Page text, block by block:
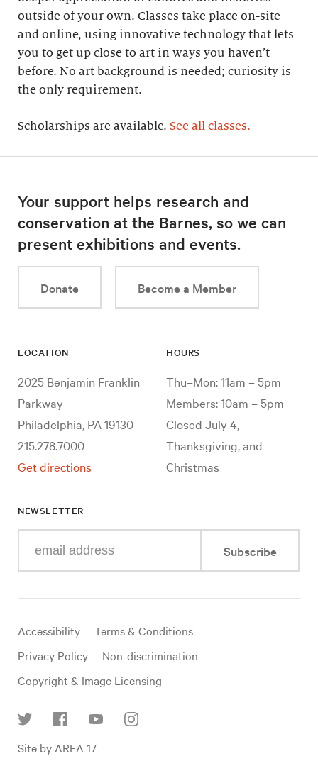
outside of your own. Classes take place on-site
and online, using innovative technology that lets
you to get up close to art in ways you haven’t
before. No art background is needed; curiosity is
the only requirement.
Scholarships are available. See all classes.
Your support helps research and
conservation at the Barnes, so we can
present exhibitions and events.
Donate Become a Member
LOCATION
2025 Benjamin Franklin
Parkway
Philadelphia, PA 19130
215.278.7000
Get directions
HOURS
Thu–Mon: 11am – 5pm
Members: 10am – 5pm
Closed July 4,
Thanksgiving, and
Christmas
NEWSLETTER
your
mail
Subscribe
Useful
links
Accessibility
Terms & Conditions
Privacy Policy
Non-discrimination
Copyright & Image Licensing
Site by AREA 17